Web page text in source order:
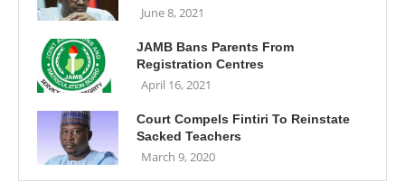
June 8, 2021
JAMB Bans Parents From
Registration Centres
April 16, 2021
Court Compels Fintiri To Reinstate
Sacked Teachers
March 9, 2020